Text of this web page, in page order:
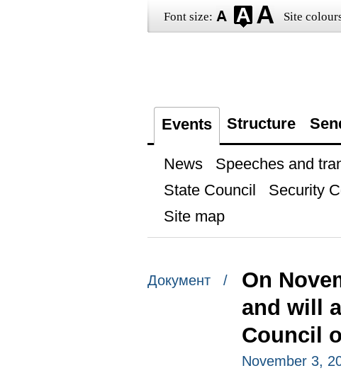
Font size: Site
Events Structure
News Speeches and
State Council
Security
Site map
Документ /
On
and will
Council
November 3,